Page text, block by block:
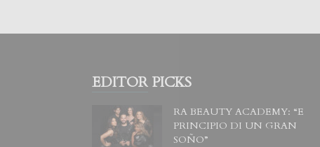
EDITOR PICKS
RA BEAUTY ACADEMY: “E
PRINCIPIO DI UN GRAN
SOÑO”